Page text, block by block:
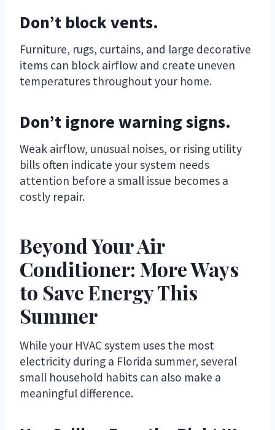
Don’t block vents.
Furniture, rugs, curtains, and large decorative
items can block airflow and create uneven
temperatures throughout your home.
Don’t ignore warning signs.
Weak airflow, unusual noises, or rising utility
bills often indicate your system needs
attention before a small issue becomes a
costly repair.
Beyond Your Air
Conditioner: More Ways
to Save Energy This
Summer
While your HVAC system uses the most
electricity during a Florida summer, several
small household habits can also make a
meaningful difference.